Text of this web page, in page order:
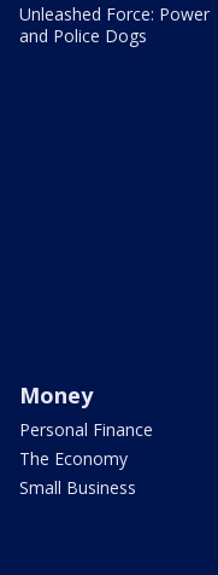
Unleashed Force: Power
and Police Dogs
Money
Personal Finance
The Economy
Small Business